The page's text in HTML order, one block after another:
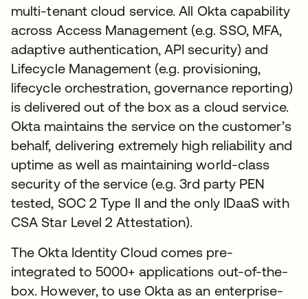
multi-tenant cloud service. All Okta capability
across Access Management (e.g. SSO, MFA,
adaptive authentication, API security) and
Lifecycle Management (e.g. provisioning,
lifecycle orchestration, governance reporting)
is delivered out of the box as a cloud service.
Okta maintains the service on the customer’s
behalf, delivering extremely high reliability and
uptime as well as maintaining world-class
security of the service (e.g. 3rd party PEN
tested, SOC 2 Type II and the only IDaaS with
CSA Star Level 2 Attestation).
The Okta Identity Cloud comes pre-
integrated to 5000+ applications out-of-the-
box. However, to use Okta as an enterprise-